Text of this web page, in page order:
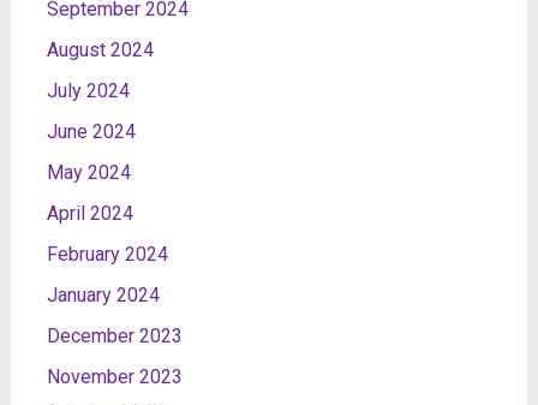
September 2024
August 2024
July 2024
June 2024
May 2024
April 2024
February 2024
January 2024
December 2023
November 2023